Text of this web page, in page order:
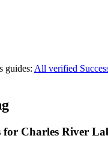
guides: All verified
for Charles River